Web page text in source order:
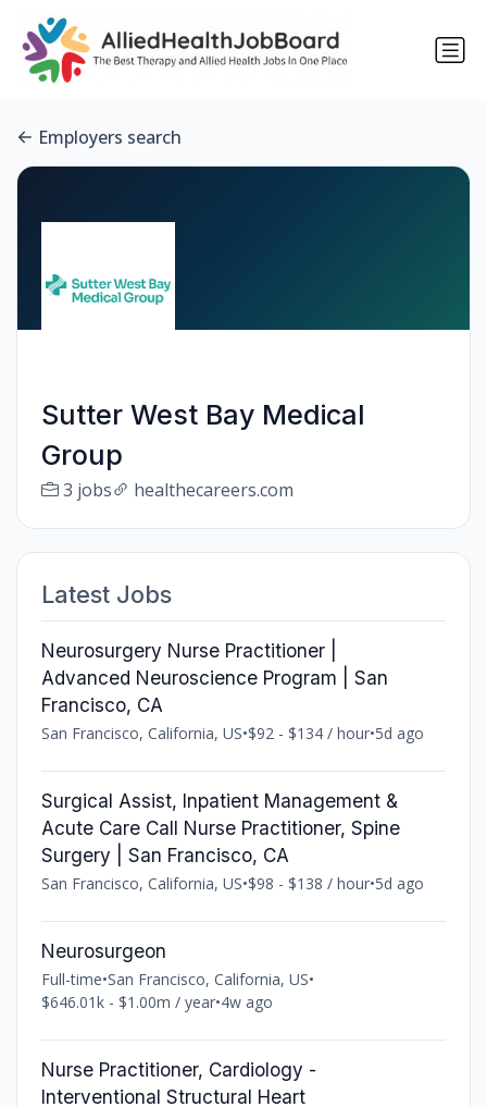
Employers search
Sutter West Bay Medical
Group
3 jobs healthecareers.com
Latest Jobs
Neurosurgery Nurse Practitioner |
Advanced Neuroscience Program | San
Francisco, CA
San Francisco, California, US•$92 - $134 / hour•5d ago
Surgical Assist, Inpatient Management &
Acute Care Call Nurse Practitioner, Spine
Surgery | San Francisco, CA
San Francisco, California, US•$98 - $138 / hour•5d ago
Neurosurgeon
Full-time•San Francisco, California, US•
$646.01k - $1.00m / year•4w ago
Nurse Practitioner, Cardiology -
Interventional Structural Heart